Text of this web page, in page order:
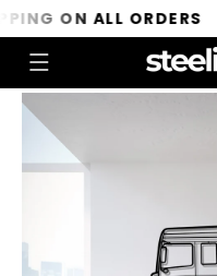
Skip to
content
ON ALL ORDERS
Skip to
product
information